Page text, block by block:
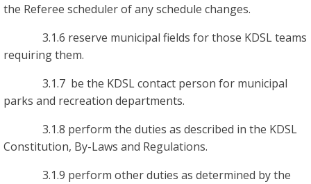
the Referee scheduler of any schedule changes.
3.1.6 reserve municipal fields for those KDSL teams
requiring them.
3.1.7 be the KDSL contact person for municipal
parks and recreation departments.
3.1.8 perform the duties as described in the KDSL
Constitution, By-Laws and Regulations.
3.1.9 perform other duties as determined by the